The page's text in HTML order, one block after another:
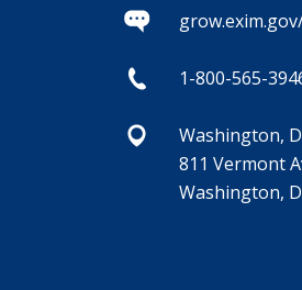
1-800-565-
Washington,
811 Vermont
Washington,